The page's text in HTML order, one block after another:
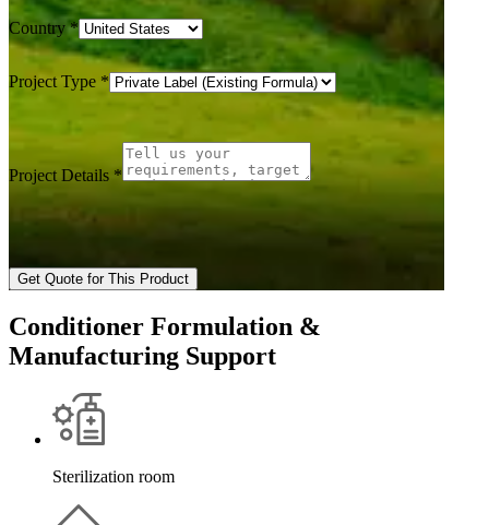
Country*
Project Type *
Project Details *
Get Quote for This Product
Conditioner Formulation &
Manufacturing Support
Sterilization room